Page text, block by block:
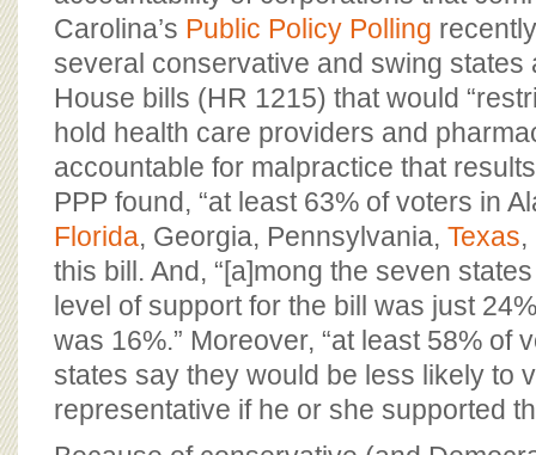
Carolina’s Public Policy Polling
several conservative and swing states
House bills (HR 1215) that would
hold health care providers and
accountable for malpractice that
PPP found, “at least 63% of voters in
Florida, Georgia, Pennsylvania, Texas,
this bill. And, “[a]mong the seven
level of support for the bill was just
was 16%.” Moreover, “at least 58% of
states say they would be less likely to
representative if he or she supported